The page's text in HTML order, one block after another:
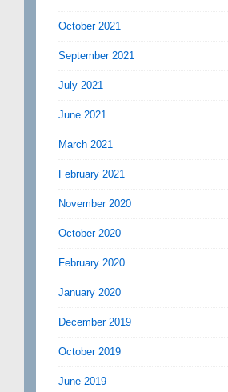
October 2021
September 2021
July 2021
June 2021
March 2021
February 2021
November 2020
October 2020
February 2020
January 2020
December 2019
October 2019
June 2019